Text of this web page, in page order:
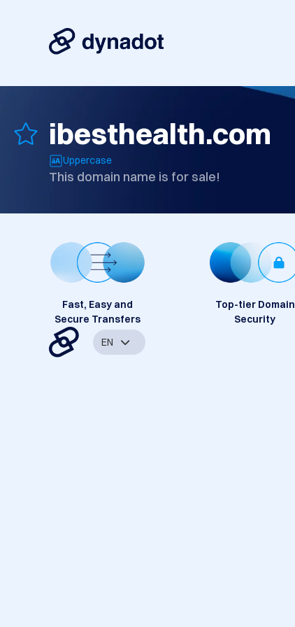
ibesthealth.com
Uppercase
This domain name is for sale!
Fast, Easy and
Secure Transfers
Top-tier Domain
Security
EN